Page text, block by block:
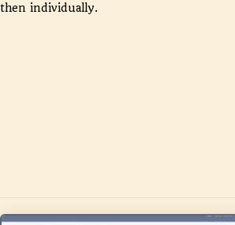
then individually.